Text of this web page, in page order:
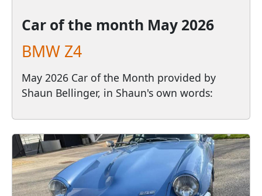
Car of the month May 2026
BMW Z4
May 2026 Car of the Month provided by
Shaun Bellinger, in Shaun's own words: